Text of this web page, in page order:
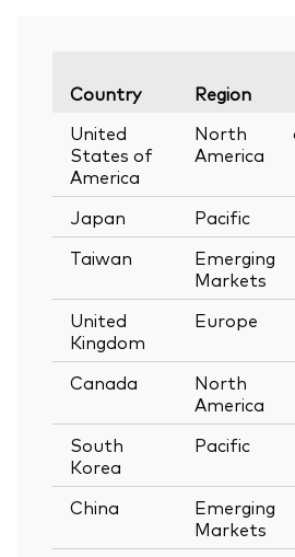
Country Region
United
States of
America
North
America
Japan Pacific
Taiwan
Emerging
Markets
United
Kingdom
Europe
Canada
North
America
South
Korea
Pacific
China
Emerging
Markets